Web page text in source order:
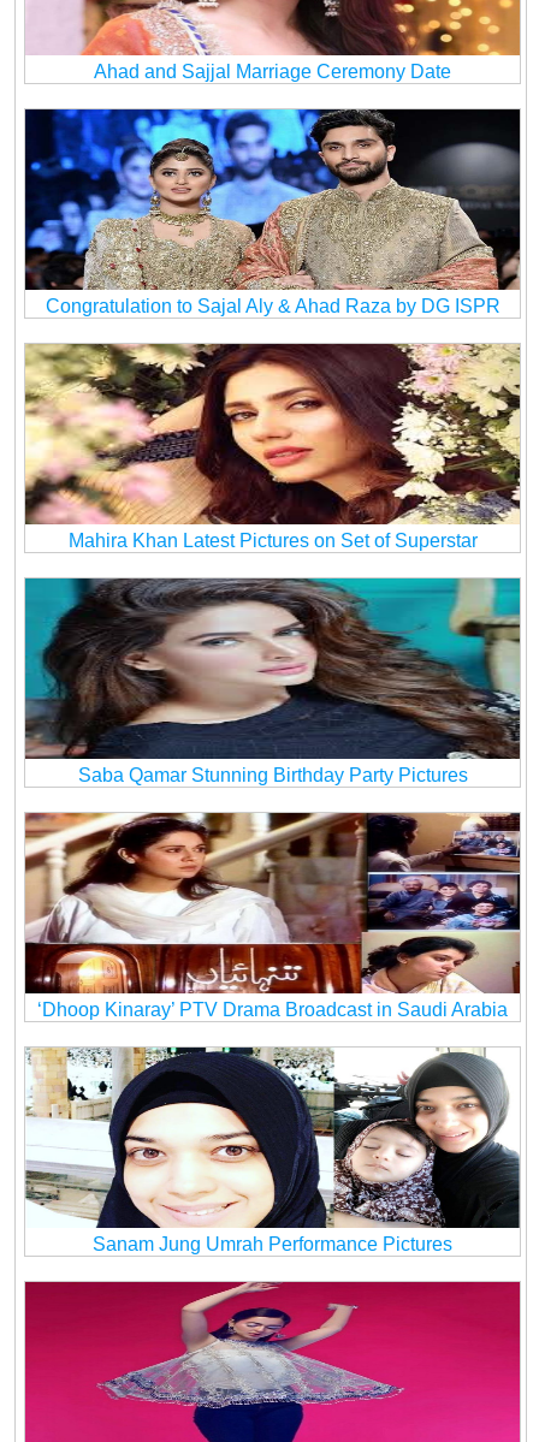
Ahad and Sajjal Marriage Ceremony Date
Congratulation to Sajal Aly & Ahad Raza by DG ISPR
Mahira Khan Latest Pictures on Set of Superstar
Saba Qamar Stunning Birthday Party Pictures
‘Dhoop Kinaray’ PTV Drama Broadcast in Saudi Arabia
Sanam Jung Umrah Performance Pictures